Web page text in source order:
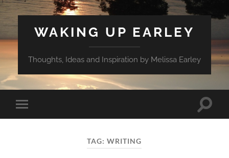
WAKING UP EARLEY
Thoughts, Ideas and Inspiration by Melissa Earley
Toggle
mobile
Toggle
TAG:WRITING